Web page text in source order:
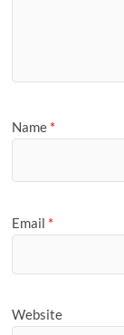
Name *
Email *
Website